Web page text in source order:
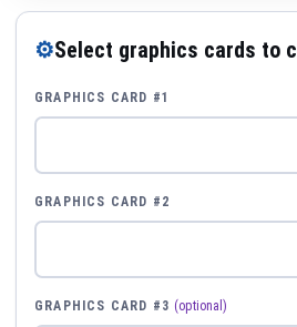
⚙Select graphics cards to
GRAPHICS CARD #1
GRAPHICS CARD #2
GRAPHICS CARD #3 (optional)